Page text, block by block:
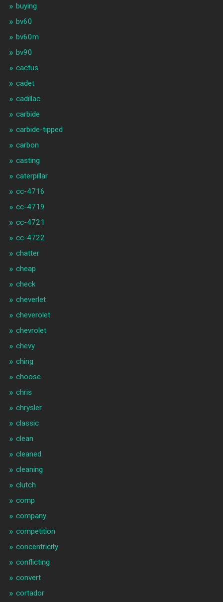
buying
bv60
bv60m
bv90
cactus
cadet
cadillac
carbide
carbide-tipped
carbon
casting
caterpillar
cc-4716
cc-4719
cc-4721
cc-4722
chatter
cheap
check
cheverlet
cheverolet
chevrolet
chevy
ching
choose
chris
chrysler
classic
clean
cleaned
cleaning
clutch
comp
company
competition
concentricity
conflicting
convert
cortador